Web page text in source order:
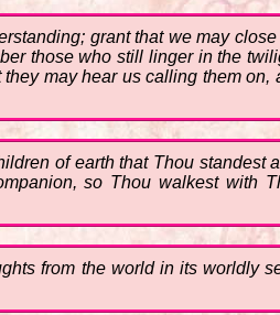
grant that we may
those who still linger in the
may hear us calling them
of earth that Thou standest
so Thou walkest with
from the world in its worldly